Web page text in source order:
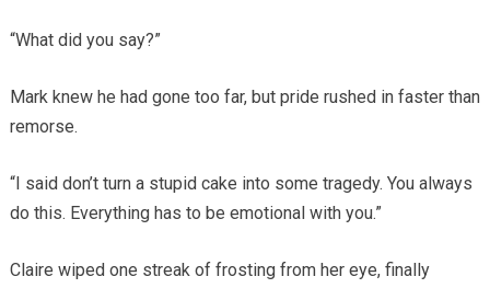
“What did you say?”
Mark knew he had gone too far, but pride rushed in faster than
remorse.
“I said don’t turn a stupid cake into some tragedy. You always
do this. Everything has to be emotional with you.”
Claire wiped one streak of frosting from her eye, finally